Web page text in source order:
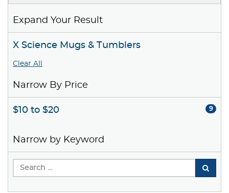
Expand Your Result
X Science Mugs & Tumblers
Clear All
Narrow By Price
$10 to $20 9
Narrow by Keyword